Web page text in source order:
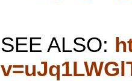
SEE ALSO: